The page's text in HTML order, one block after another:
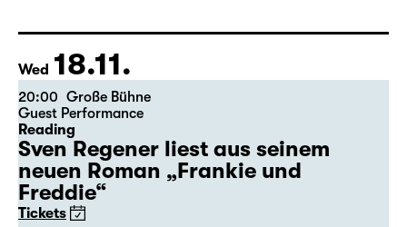
Tickets
Theatre day
Wed 18.11.
20:00 Große Bühne
Guest Performance
Reading
Sven Regener liest aus seinem